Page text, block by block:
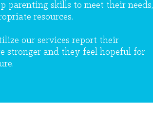
parenting skills to meet their needs,
resources.
our services report their
stronger and they feel hopeful for